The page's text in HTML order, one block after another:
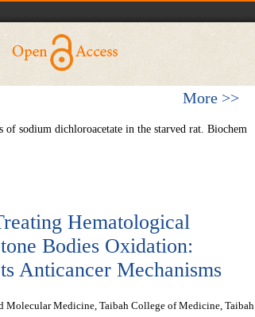
More >>
sodium dichloroacetate in the starved rat. Biochem
Hematological
Bodies Oxidation:
Anticancer Mechanisms
Medicine, Taibah College of Medicine, Taibah